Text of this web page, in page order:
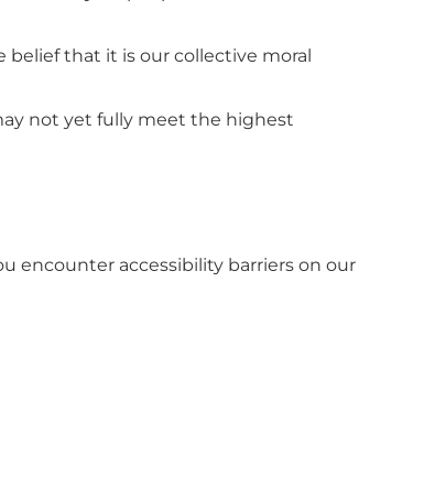
belief that it is our collective moral
not yet fully meet the highest
encounter accessibility barriers on our